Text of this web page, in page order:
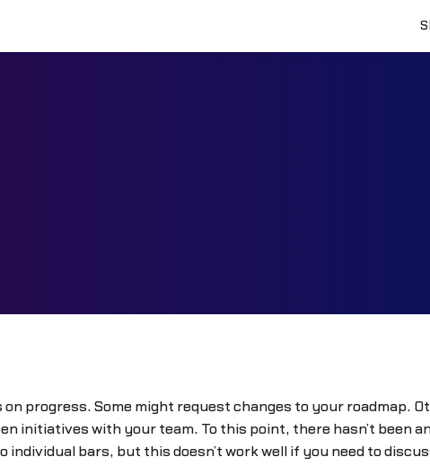
progress. Some might request changes to your roadmap.
initiatives with your team. To this point, there hasn’t been
bars, but this doesn’t work well if you need to